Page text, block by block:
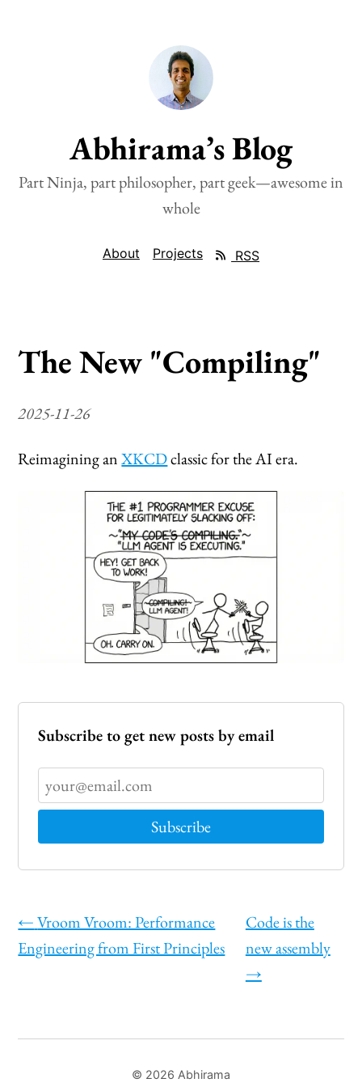
Abhirama’s Blog
Part Ninja, part philosopher, part geek—awesome in
whole
About Projects RSS
The New "Compiling"
2025-11-26
Reimagining anXKCDclassic for the AI era.
Subscribe to get new posts by email
← Vroom Vroom: Performance
Engineering from First Principles
Code is the
new assembly
→
© 2026 Abhirama